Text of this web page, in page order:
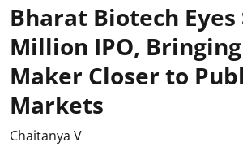
Bharat Biotech Eyes
Million IPO,
Maker Closer to
Markets
Chaitanya V